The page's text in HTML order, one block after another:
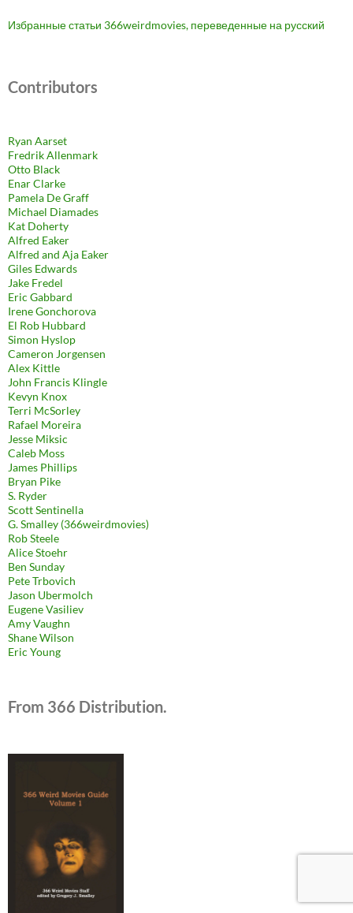
Избранные статьи 366weirdmovies, переведенные на русский
Contributors
Ryan Aarset
Fredrik Allenmark
Otto Black
Enar Clarke
Pamela De Graff
Michael Diamades
Kat Doherty
Alfred Eaker
Alfred and Aja Eaker
Giles Edwards
Jake Fredel
Eric Gabbard
Irene Gonchorova
El Rob Hubbard
Simon Hyslop
Cameron Jorgensen
Alex Kittle
John Francis Klingle
Kevyn Knox
Terri McSorley
Rafael Moreira
Jesse Miksic
Caleb Moss
James Phillips
Bryan Pike
S. Ryder
Scott Sentinella
G. Smalley (366weirdmovies)
Rob Steele
Alice Stoehr
Ben Sunday
Pete Trbovich
Jason Ubermolch
Eugene Vasiliev
Amy Vaughn
Shane Wilson
Eric Young
From 366 Distribution.